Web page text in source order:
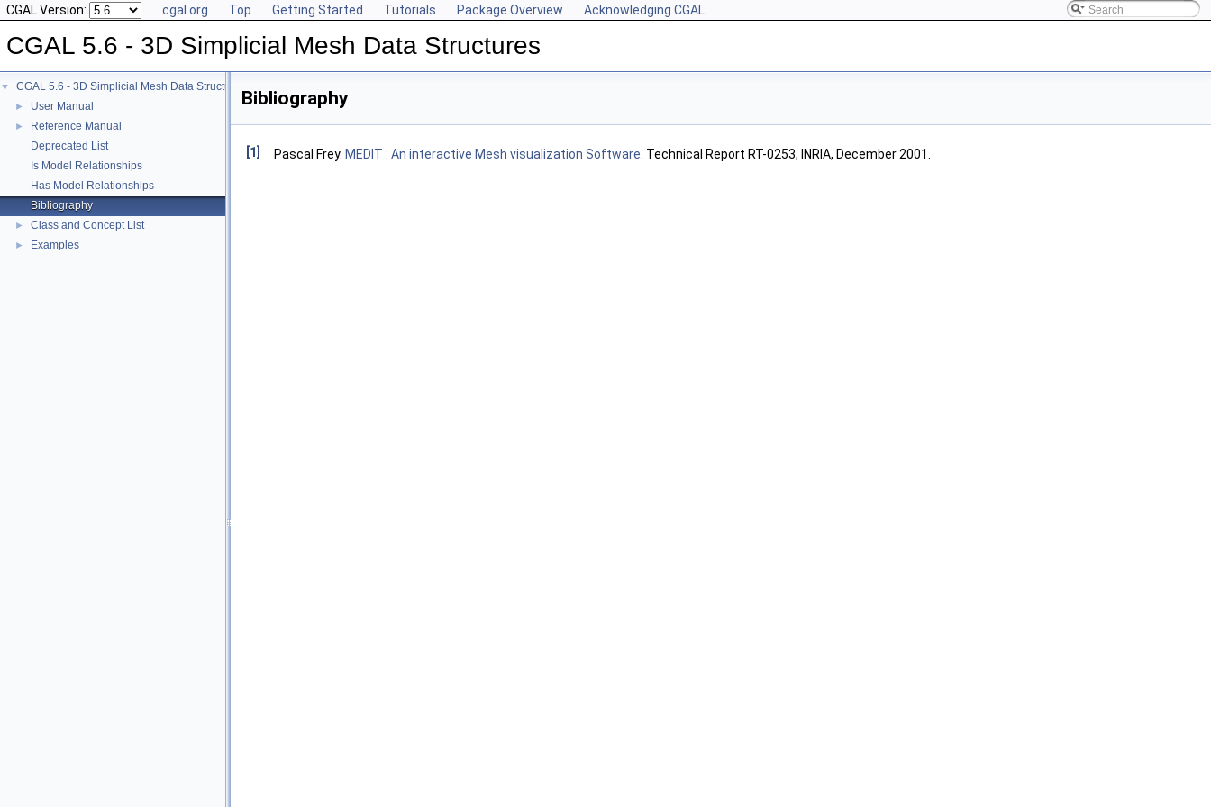
CGAL Version: cgal.org Top Getting Started Tutorials Package Overview Acknowledging CGAL
CGAL 5.6 - 3D Simplicial Mesh Data Structures
▼ CGAL 5.6 - 3D Simplicial Mesh Data Structures
► User Manual
►
Reference Manual
Deprecated List
Is Model Relationships
Has Model Relationships
Bibliography
► Class and Concept List
► Examples
Bibliography
[1] Pascal Frey. MEDIT : An interactive Mesh visualization Software . Technical Report RT-0253, INRIA, December 2001.